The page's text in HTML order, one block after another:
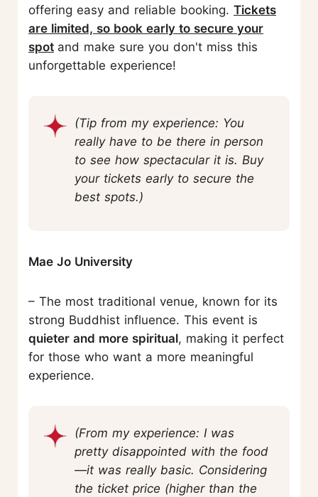
offering easy and reliable booking. Tickets
are limited, so book early to secure your
spot and make sure you don't miss this
unforgettable experience!
(Tip from my experience: You
really have to be there in person
to see how spectacular it is. Buy
your tickets early to secure the
best spots.)
Mae Jo University
– The most traditional venue, known for its
strong Buddhist influence. This event is
quieter and more spiritual, making it perfect
for those who want a more meaningful
experience.
(From my experience: I was
pretty disappointed with the food
—it was really basic. Considering
the ticket price (higher than the